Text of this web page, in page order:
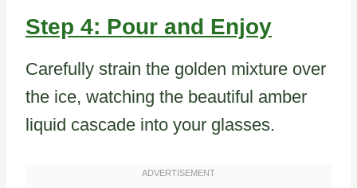
Step 4: Pour and Enjoy
Carefully strain the golden mixture over
the ice, watching the beautiful amber
liquid cascade into your glasses.